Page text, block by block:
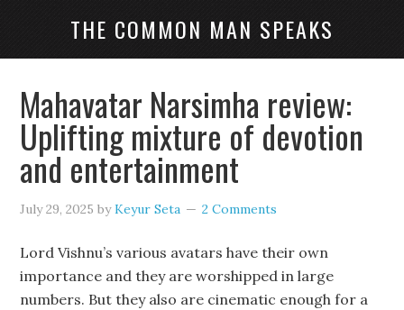
THE COMMON MAN SPEAKS
Mahavatar Narsimha review:
Uplifting mixture of devotion
and entertainment
July 29, 2025 byKeyur Seta 2 Comments
Lord Vishnu’s various avatars have their own
importance and they are worshipped in large
numbers. But they also are cinematic enough for a